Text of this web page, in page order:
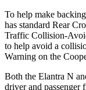
To help make
has standard Rear
Traffic Collision-
to help avoid a
Warning on the
Both the Elantra N
driver and passenger